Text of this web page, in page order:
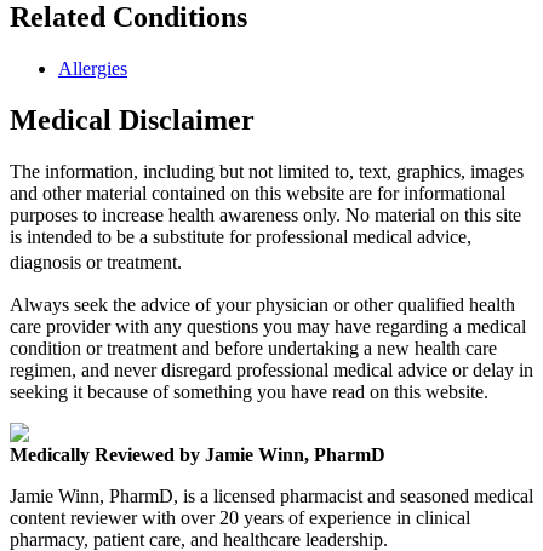
Related Conditions
Allergies
Medical Disclaimer
The information, including but not limited to, text, graphics, images
and other material contained on this website are for informational
purposes to increase health awareness only. No material on this site
is intended to be a substitute for professional medical advice,
diagnosis or treatment.
Always seek the advice of your physician or other qualified health
care provider with any questions you may have regarding a medical
condition or treatment and before undertaking a new health care
regimen, and never disregard professional medical advice or delay in
seeking it because of something you have read on this website.
Medically Reviewed by Jamie Winn, PharmD
Jamie Winn, PharmD, is a licensed pharmacist and seasoned medical
content reviewer with over 20 years of experience in clinical
pharmacy, patient care, and healthcare leadership.